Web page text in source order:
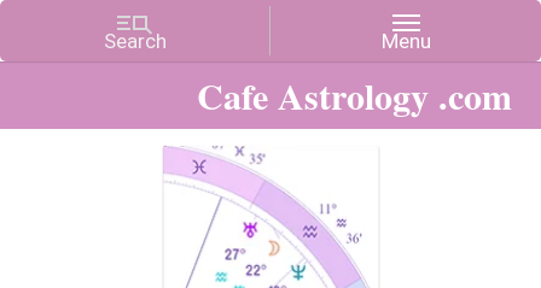
Cafe Astrology .com